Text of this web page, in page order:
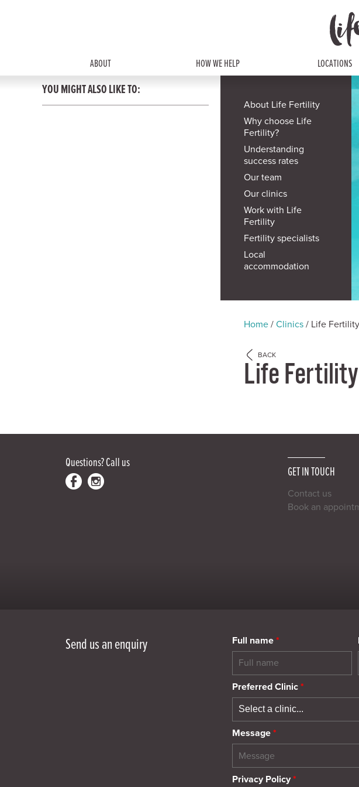
ABOUT HOW WE HELP LOCATIONS
About Life Fertility
Why choose Life
Fertility?
Understanding
success rates
Our team
Our clinics
Work with Life
Fertility
Fertility specialists
Local
accommodation
Home /Clinics / Life
BACK
Life
YOU MIGHT ALSO LIKE TO:
Questions?Call us
GET IN TOUCH
Contact us
Book an
Send us an enquiry Full name *
Preferred Clinic *
Message *
Privacy Policy *